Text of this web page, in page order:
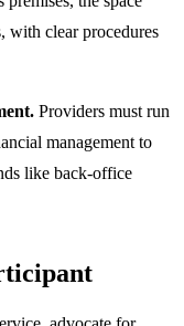
with clear procedures
Providers must run
management to
like back-office